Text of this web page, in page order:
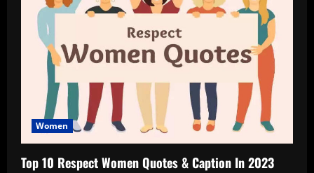
Women
Top 10 Respect Women Quotes & Caption In 2023